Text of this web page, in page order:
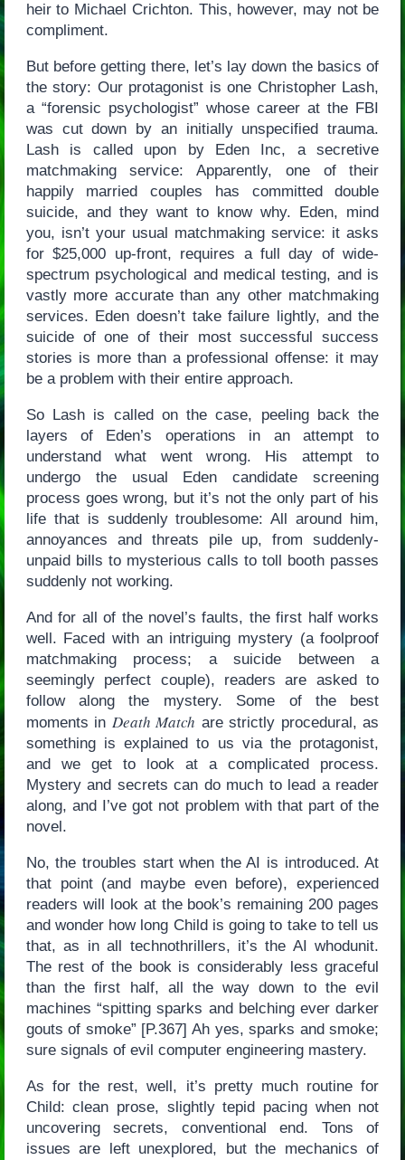
heir to Michael Crichton. This, however, may not be
compliment.
But before getting there, let’s lay down the basics of
the story: Our protagonist is one Christopher Lash,
a “forensic psychologist” whose career at the FBI
was cut down by an initially unspecified trauma.
Lash is called upon by Eden Inc, a secretive
matchmaking service: Apparently, one of their
happily married couples has committed double
suicide, and they want to know why. Eden, mind
you, isn’t your usual matchmaking service: it asks
for $25,000 up-front, requires a full day of wide-
spectrum psychological and medical testing, and is
vastly more accurate than any other matchmaking
services. Eden doesn’t take failure lightly, and the
suicide of one of their most successful success
stories is more than a professional offense: it may
be a problem with their entire approach.
So Lash is called on the case, peeling back the
layers of Eden’s operations in an attempt to
understand what went wrong. His attempt to
undergo the usual Eden candidate screening
process goes wrong, but it’s not the only part of his
life that is suddenly troublesome: All around him,
annoyances and threats pile up, from suddenly-
unpaid bills to mysterious calls to toll booth passes
suddenly not working.
And for all of the novel’s faults, the first half works
well. Faced with an intriguing mystery (a foolproof
matchmaking process; a suicide between a
seemingly perfect couple), readers are asked to
follow along the mystery. Some of the best
moments in Death Match are strictly procedural, as
something is explained to us via the protagonist,
and we get to look at a complicated process.
Mystery and secrets can do much to lead a reader
along, and I’ve got not problem with that part of the
novel.
No, the troubles start when the AI is introduced. At
that point (and maybe even before), experienced
readers will look at the book’s remaining 200 pages
and wonder how long Child is going to take to tell us
that, as in all technothrillers, it’s the AI whodunit.
The rest of the book is considerably less graceful
than the first half, all the way down to the evil
machines “spitting sparks and belching ever darker
gouts of smoke” [P.367] Ah yes, sparks and smoke;
sure signals of evil computer engineering mastery.
As for the rest, well, it’s pretty much routine for
Child: clean prose, slightly tepid pacing when not
uncovering secrets, conventional end. Tons of
issues are left unexplored, but the mechanics of